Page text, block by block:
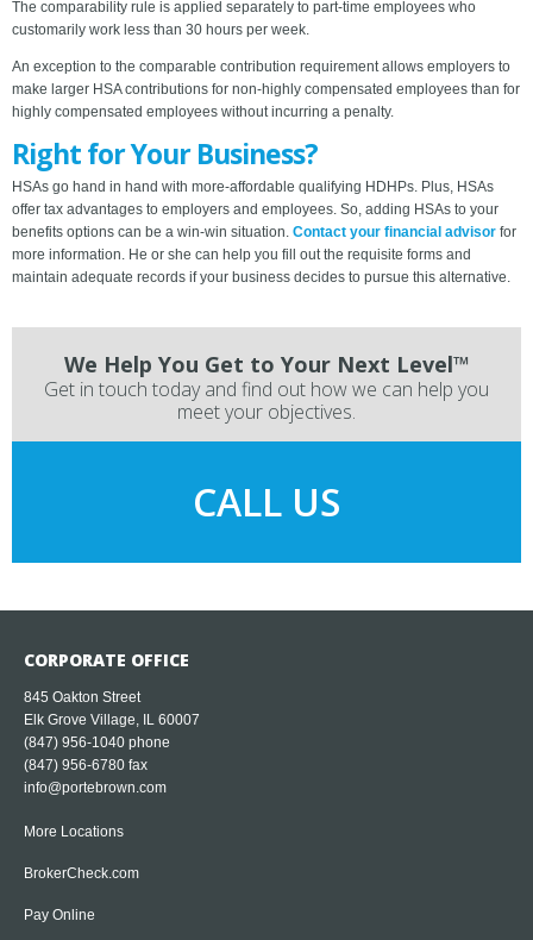
The comparability rule is applied separately to part-time employees who
customarily work less than 30 hours per week.
An exception to the comparable contribution requirement allows employers to
make larger HSA contributions for non-highly compensated employees than for
highly compensated employees without incurring a penalty.
Right for Your Business?
HSAs go hand in hand with more-affordable qualifying HDHPs. Plus, HSAs
offer tax advantages to employers and employees. So, adding HSAs to your
benefits options can be a win-win situation. Contact your financial advisor for
more information. He or she can help you fill out the requisite forms and
maintain adequate records if your business decides to pursue this alternative.
We Help You Get to Your Next Level™
Get in touch today and find out how we can help you
meet your objectives.
CALL US
CORPORATE OFFICE
845 Oakton Street
Elk Grove Village, IL 60007
(847) 956-1040 phone
(847) 956-6780 fax
info@portebrown.com
More Locations
BrokerCheck.com
Pay Online